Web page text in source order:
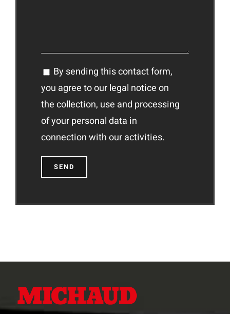
By sending this contact form,
you agree to our legal notice on
the collection, use and processing
of your personal data in
connection with our activities.